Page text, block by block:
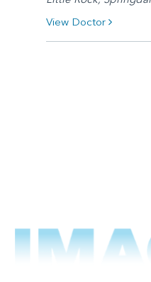
View Doctor